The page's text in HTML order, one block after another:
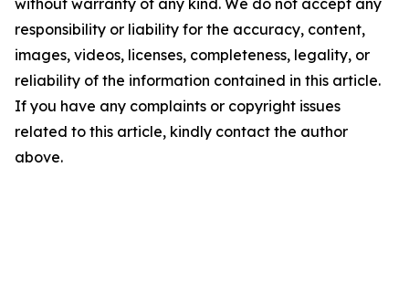
without warranty of any kind. We do not accept any
responsibility or liability for the accuracy, content,
images, videos, licenses, completeness, legality, or
reliability of the information contained in this article.
If you have any complaints or copyright issues
related to this article, kindly contact the author
above.